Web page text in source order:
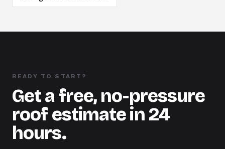
READY TO START?
Get a free, no-pressure
roof estimate in 24
hours.